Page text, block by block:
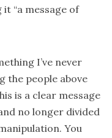
“a message of
I’ve never
the people above
is a clear message
no longer divided
You